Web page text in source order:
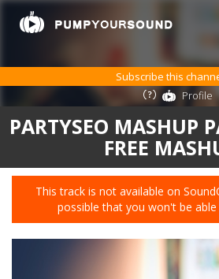
PARTYSEO MASHUP
FREE
This track is not available on
possible that you won't be
Subscribe this
Profile